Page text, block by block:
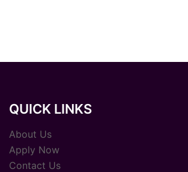
QUICK LINKS
About Us
Apply Now
Contact Us